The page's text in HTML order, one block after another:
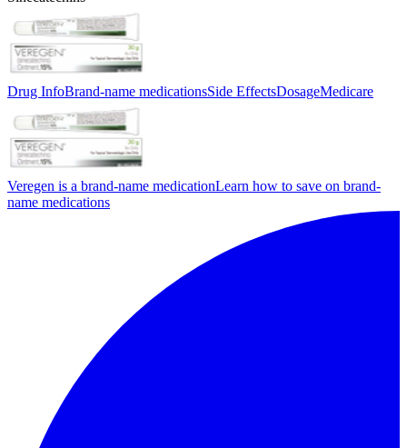
Drug InfoBrand-name medicationsSide EffectsDosageMedicare
Veregen is a brand-name medicationLearn how to save on brand-
name medications